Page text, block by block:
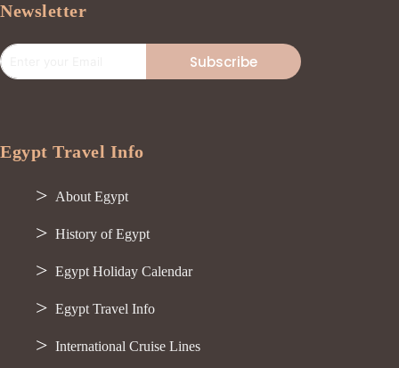
Newsletter
Subscribe
Egypt Travel Info
About Egypt
History of Egypt
Egypt Holiday Calendar
Egypt Travel Info
International Cruise Lines